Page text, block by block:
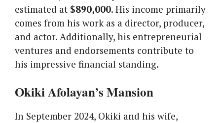
estimated at $890,000. His income primarily
comes from his work as a director, producer,
and actor. Additionally, his entrepreneurial
ventures and endorsements contribute to
his impressive financial standing.
Okiki Afolayan’s Mansion
In September 2024, Okiki and his wife,